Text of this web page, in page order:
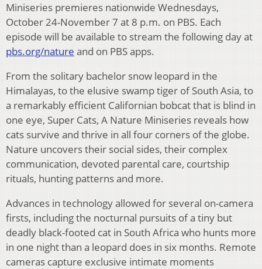
Miniseries premieres nationwide Wednesdays,
October 24-November 7 at 8 p.m. on PBS. Each
episode will be available to stream the following day at
pbs.org/nature and on PBS apps.
From the solitary bachelor snow leopard in the
Himalayas, to the elusive swamp tiger of South Asia, to
a remarkably efficient Californian bobcat that is blind in
one eye, Super Cats, A Nature Miniseries reveals how
cats survive and thrive in all four corners of the globe.
Nature uncovers their social sides, their complex
communication, devoted parental care, courtship
rituals, hunting patterns and more.
Advances in technology allowed for several on-camera
firsts, including the nocturnal pursuits of a tiny but
deadly black-footed cat in South Africa who hunts more
in one night than a leopard does in six months. Remote
cameras capture exclusive intimate moments